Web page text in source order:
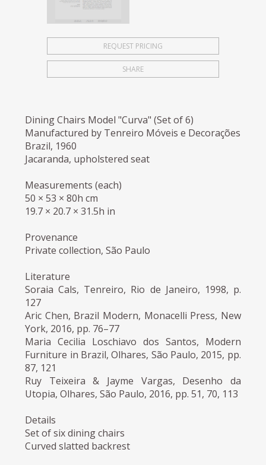
REQUEST PRICING
SHARE
Dining Chairs Model "Curva" (Set of 6)
Manufactured by Tenreiro Móveis e Decorações
Brazil, 1960
Jacaranda, upholstered seat
Measurements (each)
50 × 53 × 80h cm
19.7 × 20.7 × 31.5h in
Provenance
Private collection, São Paulo
Literature
Soraia Cals, Tenreiro, Rio de Janeiro, 1998, p.
127
Aric Chen, Brazil Modern, Monacelli Press, New
York, 2016, pp. 76–77
Maria Cecilia Loschiavo dos Santos, Modern
Furniture in Brazil, Olhares, São Paulo, 2015, pp.
87, 121
Ruy Teixeira & Jayme Vargas, Desenho da
Utopia, Olhares, São Paulo, 2016, pp. 51, 70, 113
Details
Set of six dining chairs
Curved slatted backrest